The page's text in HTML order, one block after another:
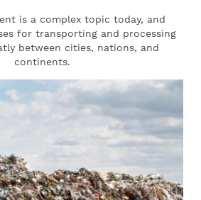
is a complex topic today, and
for transporting and processing
between cities, nations, and
continents.